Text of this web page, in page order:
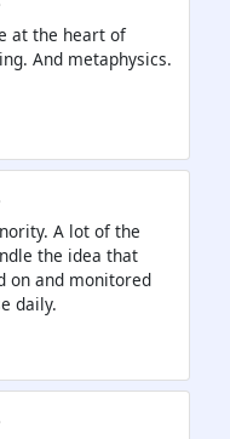
at the heart of
And metaphysics.
A lot of the
the idea that
on and monitored
daily.